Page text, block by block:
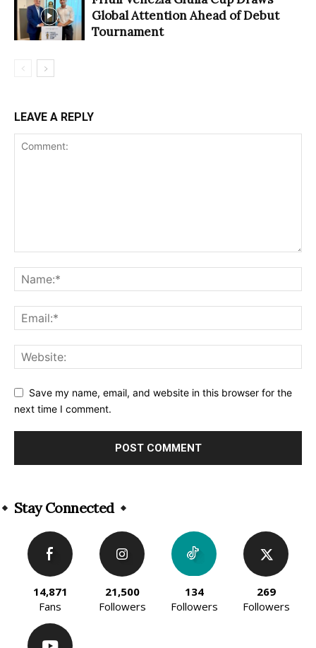
Global Attention Ahead of Debut
Tournament
LEAVE A REPLY
Save my name, email, and website in this browser for the
next time I comment.
Stay Connected
14,871
Fans
21,500
Followers
134
Followers
269
Followers